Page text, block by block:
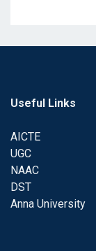
Useful Links
AICTE
UGC
NAAC
DST
Anna University